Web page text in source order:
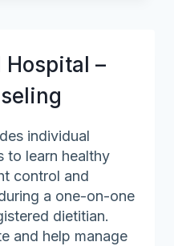
Hospital –
individual
to learn healthy
control and
a one-on-one
dietitian.
and help manage